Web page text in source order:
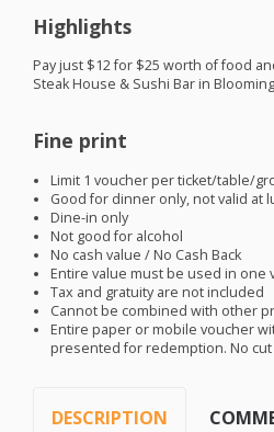
Highlights
Pay just $12 for $25 worth of food
Steak House & Sushi Bar in
Fine print
Limit 1 voucher per ticket/table/
Good for dinner only, not valid at
Dine-in only
Not good for alcohol
No cash value / No Cash Back
Entire value must be used in one
Tax and gratuity are not included
Cannot be combined with other
Entire paper or mobile voucher
presented for redemption. No
DESCRIPTION